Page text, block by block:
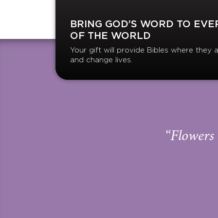
BRING GOD’S WORD TO
OF THE WORLD
Your gift will provide Bibles where they
and change lives.